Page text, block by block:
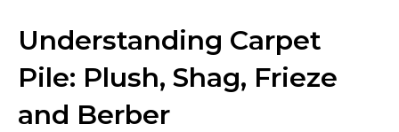
Understanding Carpet
Pile: Plush, Shag, Frieze
and Berber